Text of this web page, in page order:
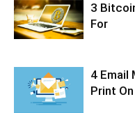
3
For
4 Email
Print